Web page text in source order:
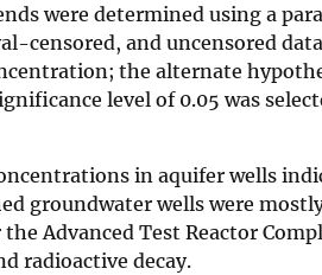
were determined using a
censored, and uncensored
the alternate
level of 0.05 was
in aquifer wells
groundwater wells were
Advanced Test Reactor
radioactive decay.